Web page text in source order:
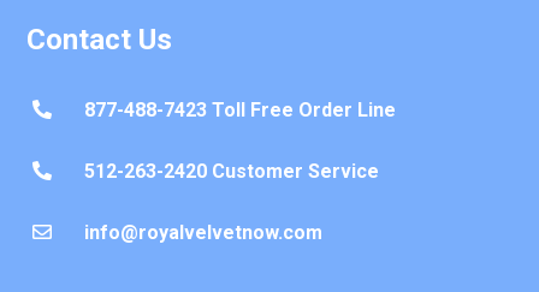
Contact Us
 877-488-7423 Toll Free Order Line
 512-263-2420 Customer Service
 info@royalvelvetnow.com